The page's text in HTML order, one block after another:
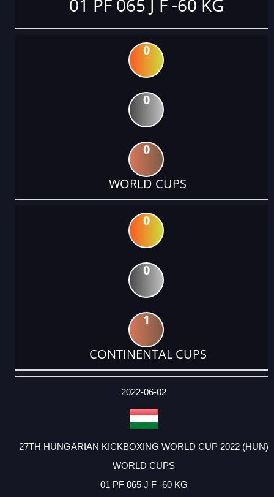
01 PF 065 J F -60 KG
0
0
0
WORLD CUPS
0
0
1
CONTINENTAL CUPS
DATE
EVENT
TYPE
CATEGORY
EVENT
RANK
WINS
POINTS
ACTUAL
2022-06-02
27TH HUNGARIAN KICKBOXING WORLD CUP 2022 (HUN)
WORLD CUPS
01 PF 065 J F -60 KG